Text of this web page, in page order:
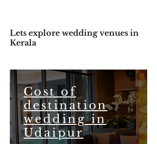
Lets explore wedding venues in
Kerala
Cost of
destination
wedding in
Udaipur